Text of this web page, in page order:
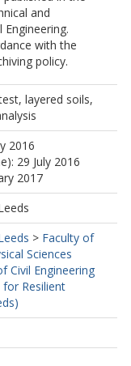
and
with the
policy.
layered soils,
2016
29 July 2016
2017
> Faculty of
Sciences
Civil Engineering
Resilient